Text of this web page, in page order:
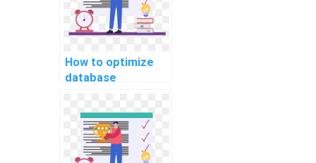
can I hire?
How to optimize
database
handling large-
scale data imports
and exports
efficiently in CS